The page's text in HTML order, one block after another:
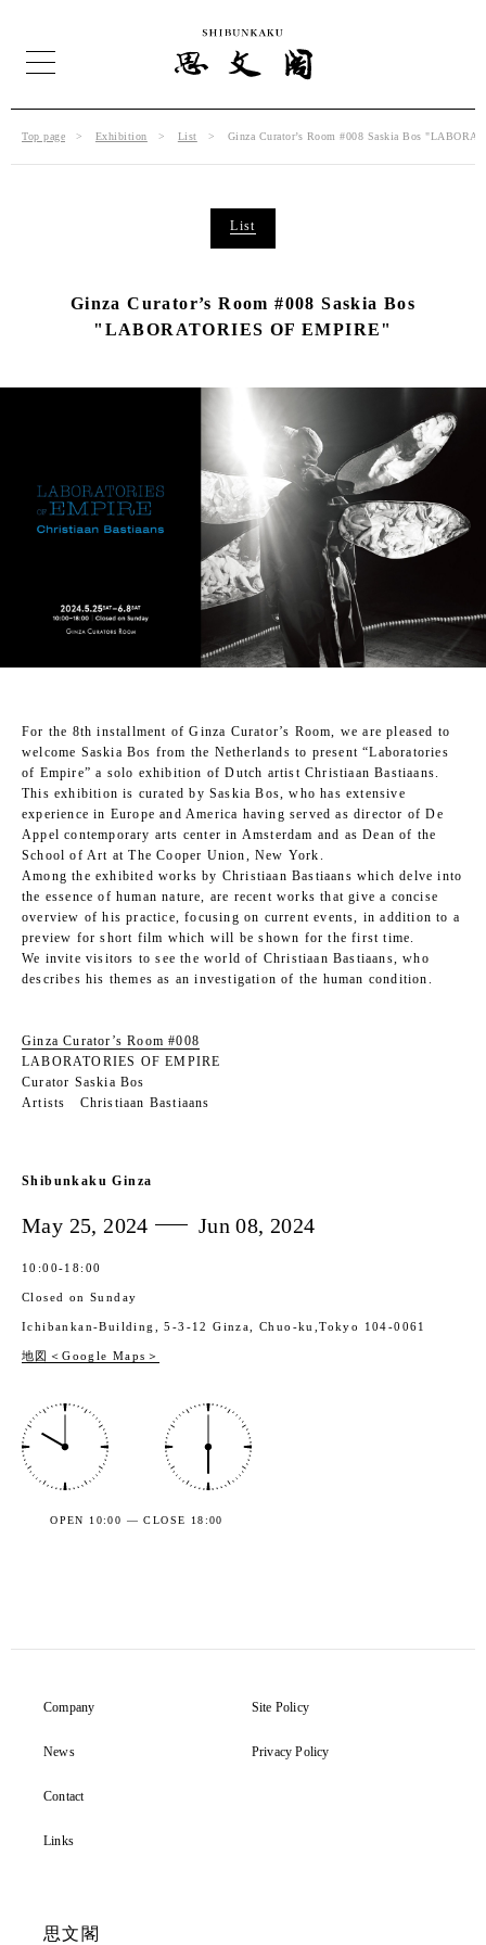
Top page Exhibition List Ginza Curator’s Room #008 Saskia Bos
List
Ginza Curator’s Room #008 Saskia Bos
"LABORATORIES OF EMPIRE"
For the 8th installment of Ginza Curator’s Room, we are pleased to
welcome Saskia Bos from the Netherlands to present “Laboratories
of Empire” a solo exhibition of Dutch artist Christiaan Bastiaans.
This exhibition is curated by Saskia Bos, who has extensive
experience in Europe and America having served as director of De
Appel contemporary arts center in Amsterdam and as Dean of the
School of Art at The Cooper Union, New York.
Among the exhibited works by Christiaan Bastiaans which delve into
the essence of human nature, are recent works that give a concise
overview of his practice, focusing on current events, in addition to a
preview for short film which will be shown for the first time.
We invite visitors to see the world of Christiaan Bastiaans, who
describes his themes as an investigation of the human condition.
Ginza Curator’s Room #008
LABORATORIES OF EMPIRE
Curator Saskia Bos
Artists Christiaan Bastiaans
Shibunkaku Ginza
May 25, 2024 Jun 08, 2024
10:00‐18:00
Closed on Sunday
Ichibankan-Building, 5-3-12 Ginza, Chuo-ku,Tokyo 104-0061
地図＜Google Maps＞
OPEN 10:00 — CLOSE 18:00
Company
News
Contact
Links
Site Policy
Privacy Policy
思文閣